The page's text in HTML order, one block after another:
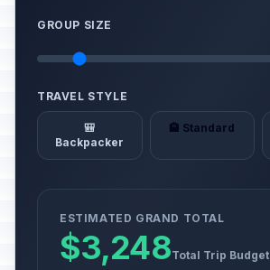
GROUP SIZE
TRAVEL STYLE
🎒
Backpacker
🏨 Standard
ESTIMATED GRAND TOTAL
$3,248Total Trip Budget